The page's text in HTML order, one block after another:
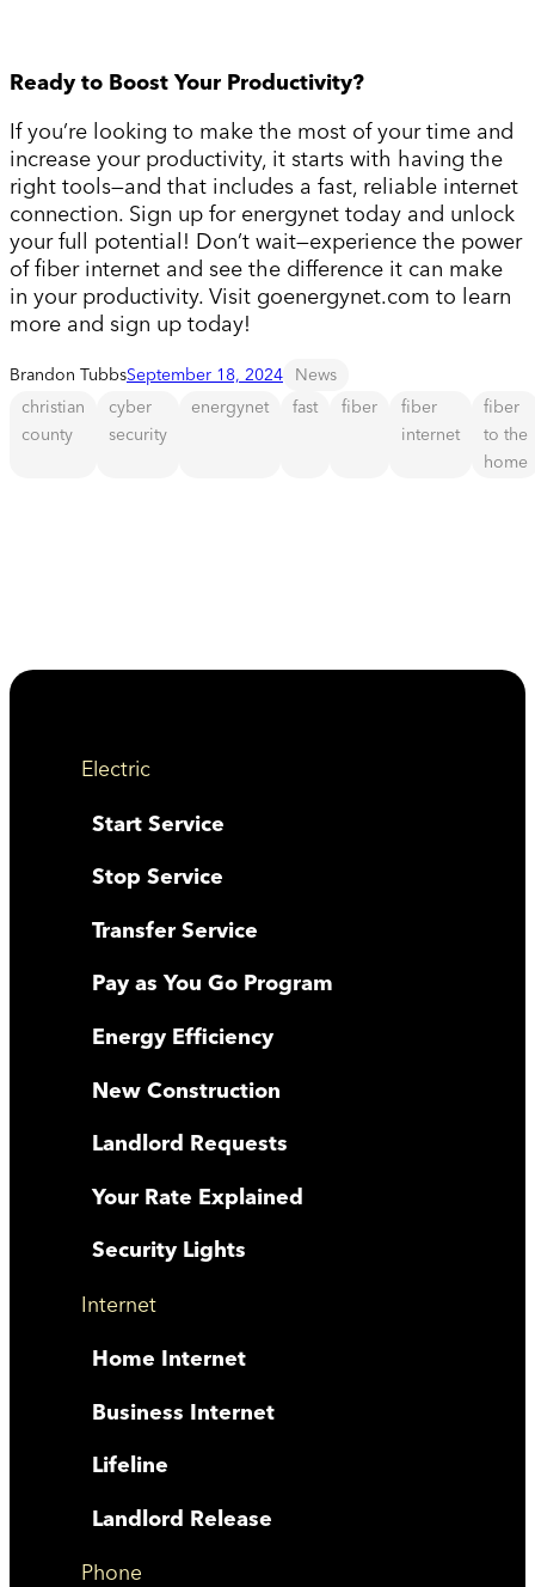
Ready to Boost Your Productivity?
If you’re looking to make the most of your time and
increase your productivity, it starts with having the
right tools—and that includes a fast, reliable internet
connection. Sign up for energynet today and unlock
your full potential! Don’t wait—experience the power
of fiber internet and see the difference it can make
in your productivity. Visit goenergynet.com to learn
more and sign up today!
Brandon TubbsSeptember 18, 2024
News
christian
county
cyber
security
energynet fast fiber
fiber
internet
fiber
to the
home
Electric
Start Service
Stop Service
Transfer Service
Pay as You Go Program
Energy Efficiency
New Construction
Landlord Requests
Your Rate Explained
Security Lights
Internet
Home Internet
Business Internet
Lifeline
Landlord Release
Phone